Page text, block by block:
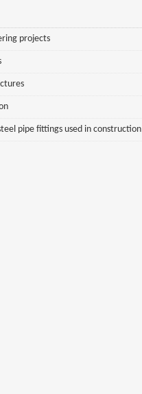
projects
pipe fittings used in construction